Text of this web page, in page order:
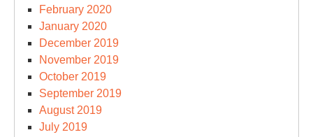
February 2020
January 2020
December 2019
November 2019
October 2019
September 2019
August 2019
July 2019